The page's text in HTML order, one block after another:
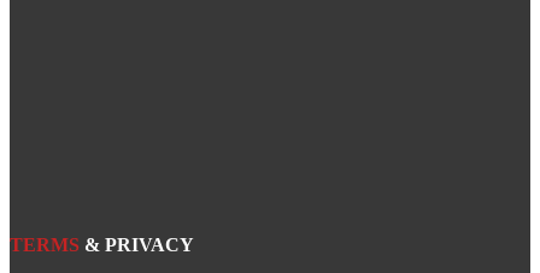
TERMS & PRIVACY